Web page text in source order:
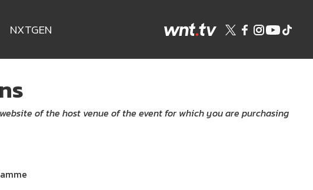
NXTGEN
of the host venue of the event for which you are purchasing